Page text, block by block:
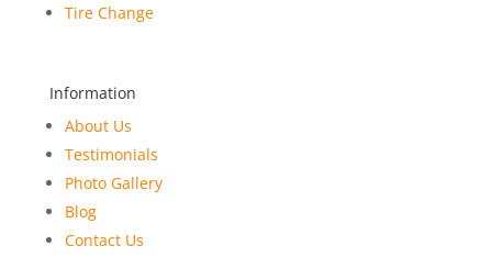
Tire Change
Information
About Us
Testimonials
Photo Gallery
Blog
Contact Us